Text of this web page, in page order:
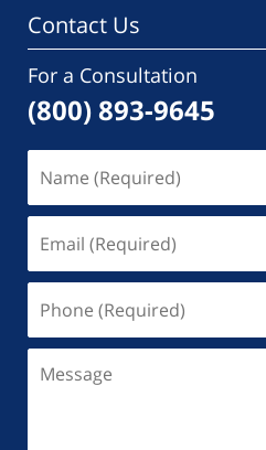
Contact Us
For a Consultation
(800) 893-9645
(Required)
(Required)
(Required)